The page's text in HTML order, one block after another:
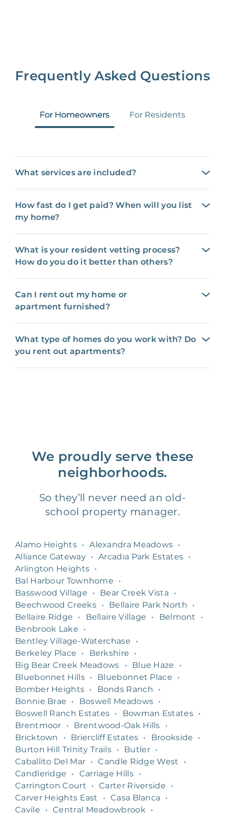
Frequently Asked Questions
For Homeowners For Residents
What services are included?
How fast do I get paid? When will you list
my home?
What is your resident vetting process?
How do you do it better than others?
Can I rent out my home or
apartment furnished?
What type of homes do you work with? Do
you rent out apartments?
We proudly serve these
neighborhoods.
So they’ll never need an old-
school property manager.
Alamo Heights • Alexandra Meadows •
Alliance Gateway • Arcadia Park Estates •
Arlington Heights •
Bal Harbour Townhome
•
Basswood Village
• Bear Creek Vista
•
Beechwood Creeks • Bellaire Park North
•
Bellaire Ridge
• Bellaire Village • Belmont
•
Benbrook Lake
•
Bentley Village-Waterchase
•
Berkeley Place
• Berkshire
•
Big Bear Creek Meadows
• Blue Haze
•
Bluebonnet Hills • Bluebonnet Place
•
Bomber Heights • Bonds Ranch
•
Bonnie Brae
• Boswell Meadows •
Boswell Ranch Estates • Bowman Estates •
Brentmoor
• Brentwood-Oak Hills
•
Bricktown
• Briercliff Estates • Brookside
•
Burton Hill Trinity Trails • Butler •
Caballito Del Mar • Candle Ridge West
•
Candleridge
• Carriage Hills •
Carrington Court
• Carter Riverside
•
Carver Heights East
• Casa Blanca
•
Cavile
• Central Meadowbrook
•